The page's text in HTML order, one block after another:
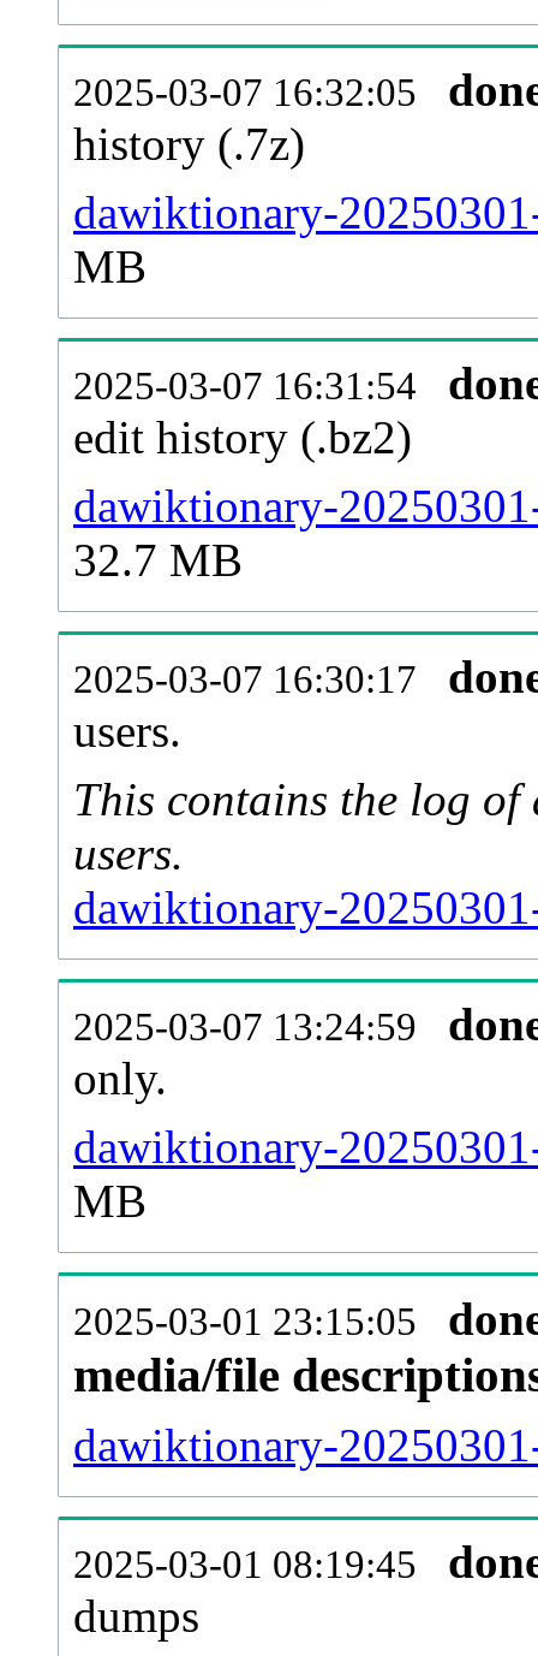
2025-03-07 16:32:05
history (.7z)
dawiktionary-
MB
2025-03-07 16:31:54
edit history (.bz2)
dawiktionary-
32.7 MB
2025-03-07 16:30:17
users.
This contains the log of
users.
dawiktionary-
2025-03-07 13:24:59
only.
dawiktionary-
MB
2025-03-01 23:15:05
media/file
dawiktionary-
2025-03-01 08:19:45
dumps